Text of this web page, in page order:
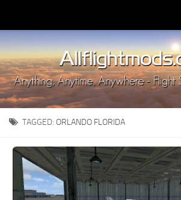
Upload Mod
Installing MSFS 2020 Mods
MSFS 2020 FAQ
Download MSFS 2020
MSFS 2020 System Requirements
MSFS 2020 Multiplayer
MSFS 2020 VR
MSFS 2020 Price
TAGGED: ORLANDO FLORIDA